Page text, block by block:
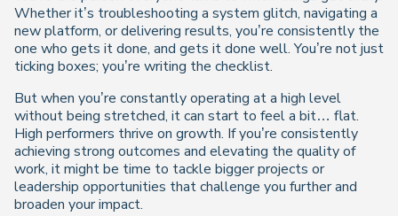
Whether it’s troubleshooting a system glitch, navigating a
new platform, or delivering results, you’re consistently the
one who gets it done, and gets it done well. You’re not just
ticking boxes; you’re writing the checklist.
But when you’re constantly operating at a high level
without being stretched, it can start to feel a bit… flat.
High performers thrive on growth. If you’re consistently
achieving strong outcomes and elevating the quality of
work, it might be time to tackle bigger projects or
leadership opportunities that challenge you further and
broaden your impact.